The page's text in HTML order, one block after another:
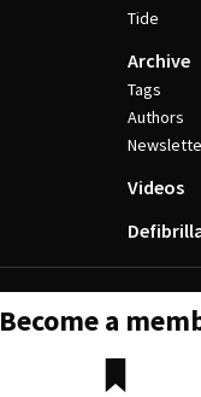
Tide
Archive
Tags
Authors
Videos
Become a